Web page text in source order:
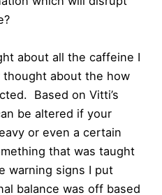
about all the caffeine I
about the how
Based on Vitti’s
be altered if your
or even a certain
that was taught
warning signs I put
balance was off based